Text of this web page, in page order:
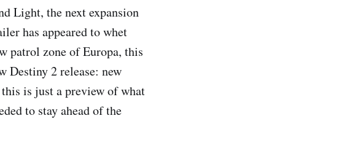
Light, the next expansion
has appeared to whet
patrol zone of Europa, this
Destiny 2 release: new
is just a preview of what
to stay ahead of the